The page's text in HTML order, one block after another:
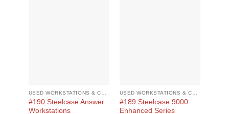
USED WORKSTATIONS & CUBICLES
#190 Steelcase Answer
Workstations
USED WORKSTATIONS & CUBICLES
#189 Steelcase 9000
Enhanced Series